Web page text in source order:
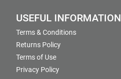
USEFUL INFORMATION
Terms & Conditions
Returns Policy
Terms of Use
Privacy Policy